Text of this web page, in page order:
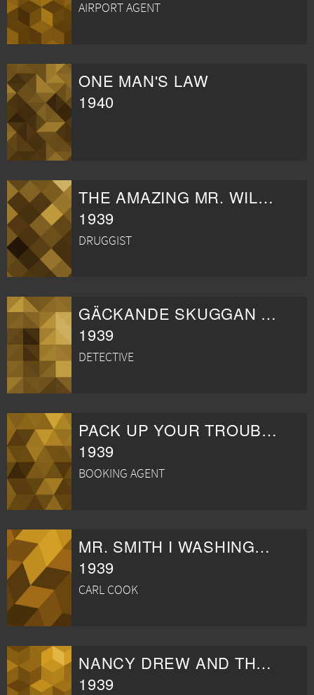
AIRPORT AGENT
ONE MAN'S LAW
1940
THE AMAZING MR. WILLIAMS
1939
DRUGGIST
GÄCKANDE SKUGGAN KOMMER TILLBAKA
1939
DETECTIVE
PACK UP YOUR TROUBLES
1939
BOOKING AGENT
MR. SMITH I WASHINGTON
1939
CARL COOK
NANCY DREW AND THE HIDDEN STAIRCASE
1939